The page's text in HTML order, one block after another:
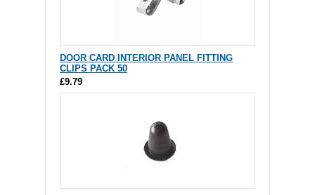
DOOR CARD INTERIOR PANEL FITTING
CLIPS PACK 50
£9.79